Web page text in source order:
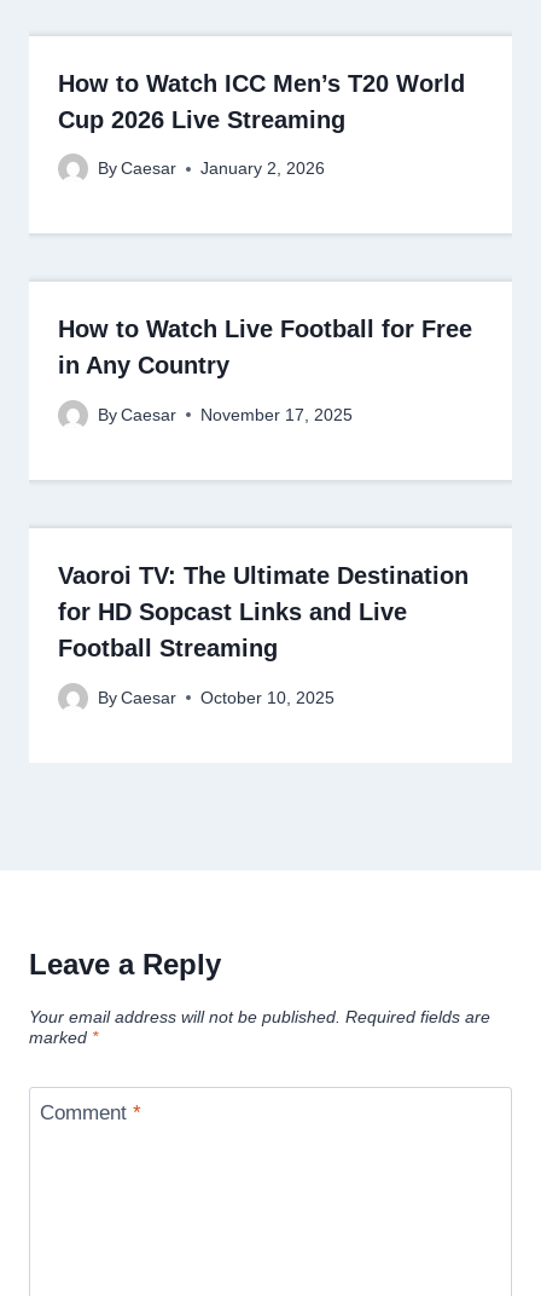
How to Watch ICC Men’s T20 World
Cup 2026 Live Streaming
By Caesar January 2, 2026
How to Watch Live Football for Free
in Any Country
By Caesar November 17, 2025
Vaoroi TV: The Ultimate Destination
for HD Sopcast Links and Live
Football Streaming
By Caesar October 10, 2025
Leave a Reply
Your email address will not be published. Required fields are
marked *
Comment *